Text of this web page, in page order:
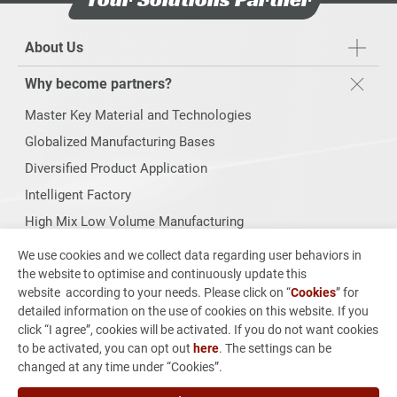
About Us
Why become partners?
Master Key Material and Technologies
Globalized Manufacturing Bases
Diversified Product Application
Intelligent Factory
High Mix Low Volume Manufacturing
Products Range
Sustainability
Investors
From Concept to Production
We use cookies and we collect data regarding user behaviors in
the website to optimise and continuously update this
website according to your needs. Please click on “Cookies” for
detailed information on the use of cookies on this website. If you
click “I agree”, cookies will be activated. If you do not want cookies
to be activated, you can opt out here. The settings can be
changed at any time under “Cookies”.